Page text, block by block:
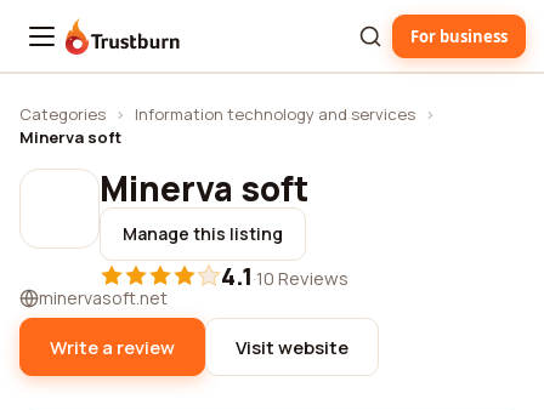
Trustburn For business
Categories › Information technology and services ›
Minerva soft
Minerva soft
Manage this listing
4.1·10 Reviews
minervasoft.net
Write a review Visit website